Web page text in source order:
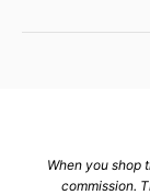
When you shop
commission.